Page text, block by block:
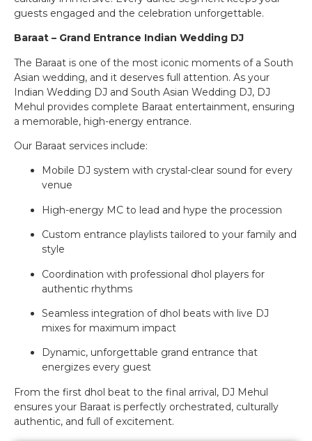
guests engaged and the celebration unforgettable.
Baraat – Grand Entrance Indian Wedding DJ
The Baraat is one of the most iconic moments of a South
Asian wedding, and it deserves full attention. As your
Indian Wedding DJ and South Asian Wedding DJ, DJ
Mehul provides complete Baraat entertainment, ensuring
a memorable, high-energy entrance.
Our Baraat services include:
Mobile DJ system with crystal-clear sound for every
venue
High-energy MC to lead and hype the procession
Custom entrance playlists tailored to your family and
style
Coordination with professional dhol players for
authentic rhythms
Seamless integration of dhol beats with live DJ
mixes for maximum impact
Dynamic, unforgettable grand entrance that
energizes every guest
From the first dhol beat to the final arrival, DJ Mehul
ensures your Baraat is perfectly orchestrated, culturally
authentic, and full of excitement.